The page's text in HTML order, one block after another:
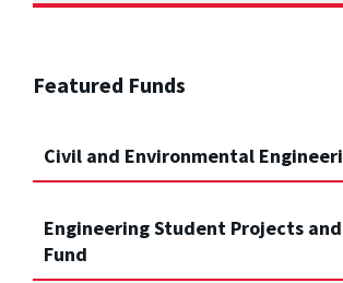
Featured Funds
Civil and Environmental
Engineering Student Projects
Fund